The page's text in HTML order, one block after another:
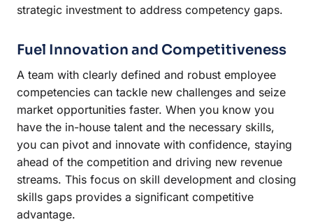
strategic investment to address competency gaps.
Fuel Innovation and Competitiveness
A team with clearly defined and robust employee
competencies can tackle new challenges and seize
market opportunities faster. When you know you
have the in-house talent and the necessary skills,
you can pivot and innovate with confidence, staying
ahead of the competition and driving new revenue
streams. This focus on skill development and closing
skills gaps provides a significant competitive
advantage.